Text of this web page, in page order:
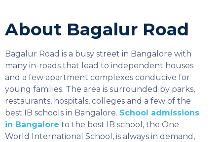
About Bagalur Road
Bagalur Road is a busy street in Bangalore with
many in-roads that lead to independent houses
and a few apartment complexes conducive for
young families. The area is surrounded by parks,
restaurants, hospitals, colleges and a few of the
best IB schools in Bangalore. School admissions
in Bangalore to the best IB school, the One
World International School, is always in demand,